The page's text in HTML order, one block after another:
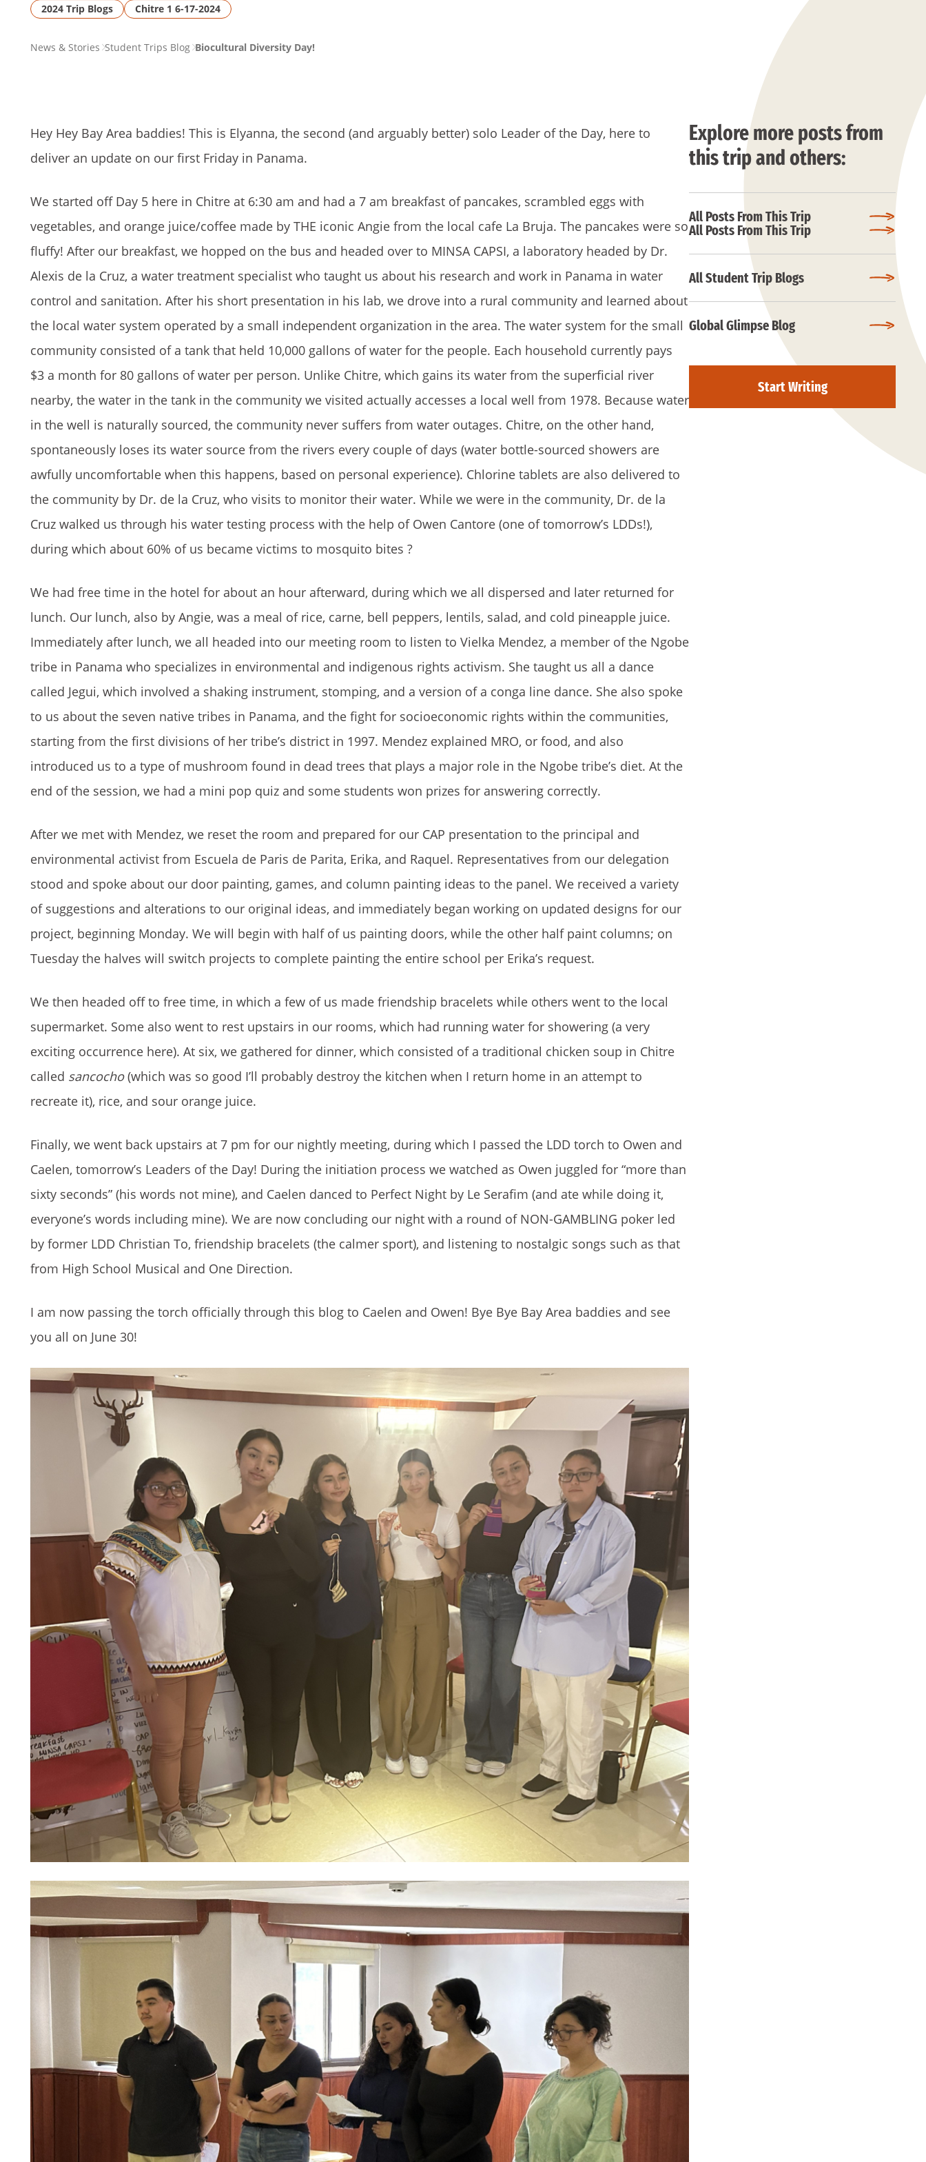
2024 Trip Blogs Chitre 1 6-17-2024
PAGENews & Stories Student Trips Blog Biocultural Diversity Day!
Hey Hey Bay Area baddies! This is Elyanna, the second (and arguably better) solo Leader of the Day, here to
deliver an update on our first Friday in Panama.
We started off Day 5 here in Chitre at 6:30 am and had a 7 am breakfast of pancakes, scrambled eggs with
vegetables, and orange juice/coffee made by THE iconic Angie from the local cafe La Bruja. The pancakes were so
fluffy! After our breakfast, we hopped on the bus and headed over to MINSA CAPSI, a laboratory headed by Dr.
Alexis de la Cruz, a water treatment specialist who taught us about his research and work in Panama in water
control and sanitation. After his short presentation in his lab, we drove into a rural community and learned about
the local water system operated by a small independent organization in the area. The water system for the small
community consisted of a tank that held 10,000 gallons of water for the people. Each household currently pays
$3 a month for 80 gallons of water per person. Unlike Chitre, which gains its water from the superficial river
nearby, the water in the tank in the community we visited actually accesses a local well from 1978. Because water
in the well is naturally sourced, the community never suffers from water outages. Chitre, on the other hand,
spontaneously loses its water source from the rivers every couple of days (water bottle-sourced showers are
awfully uncomfortable when this happens, based on personal experience). Chlorine tablets are also delivered to
the community by Dr. de la Cruz, who visits to monitor their water. While we were in the community, Dr. de la
Cruz walked us through his water testing process with the help of Owen Cantore (one of tomorrow’s LDDs!),
during which about 60% of us became victims to mosquito bites ?
We had free time in the hotel for about an hour afterward, during which we all dispersed and later returned for
lunch. Our lunch, also by Angie, was a meal of rice, carne, bell peppers, lentils, salad, and cold pineapple juice.
Immediately after lunch, we all headed into our meeting room to listen to Vielka Mendez, a member of the Ngobe
tribe in Panama who specializes in environmental and indigenous rights activism. She taught us all a dance
called Jegui, which involved a shaking instrument, stomping, and a version of a conga line dance. She also spoke
to us about the seven native tribes in Panama, and the fight for socioeconomic rights within the communities,
starting from the first divisions of her tribe’s district in 1997. Mendez explained MRO, or food, and also
introduced us to a type of mushroom found in dead trees that plays a major role in the Ngobe tribe’s diet. At the
end of the session, we had a mini pop quiz and some students won prizes for answering correctly.
After we met with Mendez, we reset the room and prepared for our CAP presentation to the principal and
environmental activist from Escuela de Paris de Parita, Erika, and Raquel. Representatives from our delegation
stood and spoke about our door painting, games, and column painting ideas to the panel. We received a variety
of suggestions and alterations to our original ideas, and immediately began working on updated designs for our
project, beginning Monday. We will begin with half of us painting doors, while the other half paint columns; on
Tuesday the halves will switch projects to complete painting the entire school per Erika’s request.
We then headed off to free time, in which a few of us made friendship bracelets while others went to the local
supermarket. Some also went to rest upstairs in our rooms, which had running water for showering (a very
exciting occurrence here). At six, we gathered for dinner, which consisted of a traditional chicken soup in Chitre
called sancocho(which was so good I’ll probably destroy the kitchen when I return home in an attempt to
recreate it), rice, and sour orange juice.
Finally, we went back upstairs at 7 pm for our nightly meeting, during which I passed the LDD torch to Owen and
Caelen, tomorrow’s Leaders of the Day! During the initiation process we watched as Owen juggled for “more than
sixty seconds” (his words not mine), and Caelen danced to Perfect Night by Le Serafim (and ate while doing it,
everyone’s words including mine). We are now concluding our night with a round of NON-GAMBLING poker led
by former LDD Christian To, friendship bracelets (the calmer sport), and listening to nostalgic songs such as that
from High School Musical and One Direction.
I am now passing the torch officially through this blog to Caelen and Owen! Bye Bye Bay Area baddies and see
you all on June 30!
Explore more posts from
this trip and others:
All Posts From This Trip
All Posts From This Trip
All Student Trip Blogs
Global Glimpse Blog
Start Writing